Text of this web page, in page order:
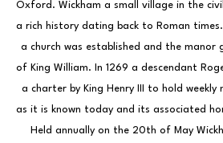
Oxford. Wickham a small village in the
a rich history dating back to Roman
a church was established and the
of King William. In 1269 a descendant
a charter by King Henry III to hold weekly
as it is known today and its associated
Held annually on the 20th of May